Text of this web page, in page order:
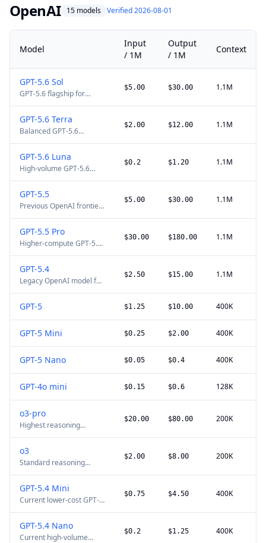
OpenAI 15 models Verified 2026-08-01
Model
Input
/ 1M
Output
/ 1M
Context
GPT-5.6 Sol
GPT-5.6 flagship for
alias routes to Sol. Explicit
cache writes cost 1.25x
uncached input; requests
use long-context pricing.
$5.00 $30.00 1.1M
GPT-5.6 Terra
Balanced GPT-5.6
2026 price. Explicit cache
writes cost 1.25x
uncached input; requests
use long-context pricing.
$2.00 $12.00 1.1M
GPT-5.6 Luna
High-volume GPT-5.6
2026 price, with the same
1.05M context window
and 128K maximum
$0.2 $1.20 1.1M
GPT-5.5
Previous OpenAI frontier
professional work. GPT-
5.6 Sol is the current
flagship; prompts above
higher long-context
pricing.
$5.00 $30.00 1.1M
GPT-5.5 Pro
Higher-compute GPT-5.5
cached-input discount is
listed on the official
model page.
$30.00 $180.00 1.1M
GPT-5.4
Legacy OpenAI model for
uses the same standard
$2.50/$15 price point.
$2.50 $15.00 1.1M
GPT-5 $1.25 $10.00 400K
GPT-5 Mini $0.25 $2.00 400K
GPT-5 Nano $0.05 $0.4 400K
GPT-4o mini $0.15 $0.6 128K
o3-pro
Highest reasoning
$20.00 $80.00 200K
o3
Standard reasoning
$2.00 $8.00 200K
GPT-5.4 Mini
Current lower-cost GPT-
$0.75 $4.50 400K
GPT-5.4 Nano
Current high-volume
$0.2 $1.25 400K